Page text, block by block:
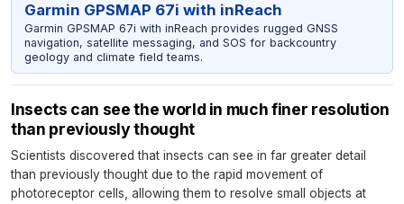
Garmin GPSMAP 67i with inReach
Garmin GPSMAP 67i with inReach provides rugged GNSS
navigation, satellite messaging, and SOS for backcountry
geology and climate field teams.
Insects can see the world in much finer resolution
than previously thought
Scientists discovered that insects can see in far greater detail
than previously thought due to the rapid movement of
photoreceptor cells, allowing them to resolve small objects at